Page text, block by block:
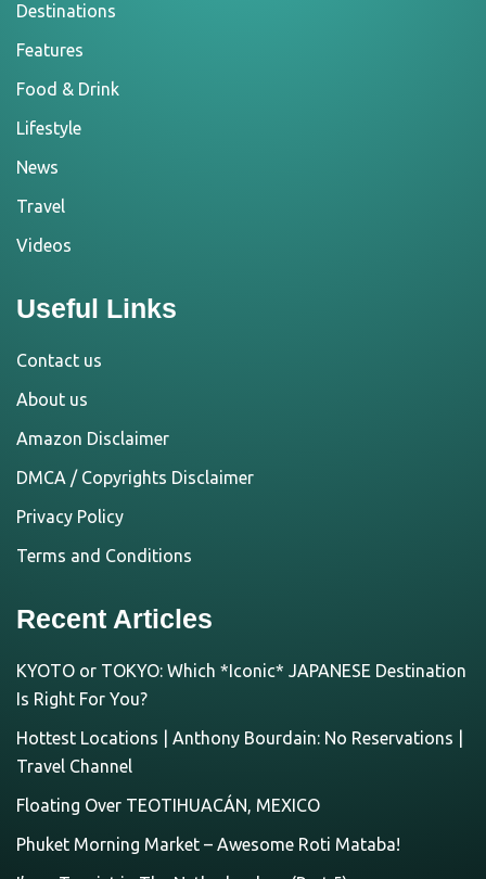
Destinations
Features
Food & Drink
Lifestyle
News
Travel
Videos
Useful Links
Contact us
About us
Amazon Disclaimer
DMCA / Copyrights Disclaimer
Privacy Policy
Terms and Conditions
Recent Articles
KYOTO or TOKYO: Which *Iconic* JAPANESE Destination
Is Right For You?
Hottest Locations | Anthony Bourdain: No Reservations |
Travel Channel
Floating Over TEOTIHUACÁN, MEXICO
Phuket Morning Market – Awesome Roti Mataba!